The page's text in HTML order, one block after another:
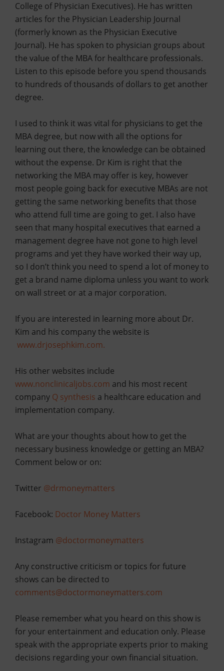
College of Physician Executives). He has written
articles for the Physician Leadership Journal
(formerly known as the Physician Executive
Journal). He has spoken to physician groups about
the value of the MBA for healthcare professionals.
Listen to this episode before you spend thousands
to hundreds of thousands of dollars to get another
degree.
I used to think it was vital for physicians to get the
MBA degree, but now with all the options for
learning out there, the knowledge can be obtained
without the expense. Dr Kim is right that the
networking the MBA may offer is key, however
most people going back for executive MBAs are not
getting the same networking benefits that those
who attend full time are going to get. I also have
seen that many hospital executives that earned a
management degree have not gone to high level
programs and yet they have worked their way up,
so I don’t think you need to spend a lot of money to
get a brand name diploma unless you want to work
on wall street or at a major corporation.
If you are interested in learning more about Dr.
Kim and his company the website is
www.drjosephkim.com.
His other websites include
www.nonclinicaljobs.com and his most recent
company Q synthesis a healthcare education and
implementation company.
What are your thoughts about how to get the
necessary business knowledge or getting an MBA?
Comment below or on:
Twitter @drmoneymatters
Facebook: Doctor Money Matters
Instagram @doctormoneymatters
Any constructive criticism or topics for future
shows can be directed to
comments@doctormoneymatters.com
Please remember what you heard on this show is
for your entertainment and education only. Please
speak with the appropriate experts prior to making
decisions regarding your own financial situation.